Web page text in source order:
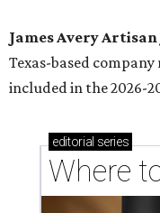
James Avery
Texas-based
included in the 2026-
editorial series
Where